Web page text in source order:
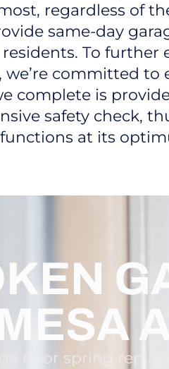
regardless of
same-day
residents. To further
we’re committed to
complete is
safety check,
at its
door spring